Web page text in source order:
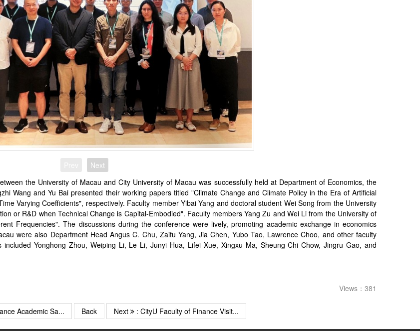
Next
the University of Macau and City University of Macau was successfully held at Department of Economics, the
Wang and Yu Bai presented their working papers titled "Climate Change and Climate Policy in the Era of Artificial
Varying Coefficients", respectively. Faculty member Yibai Yang and doctoral student Wei Song from the University
or R&D when Technical Change is Capital-Embodied". Faculty members Yang Zu and Wei Li from the University of
Frequencies". The discussions during the conference were lively, promoting academic exchange in economics
were also Department Head Angus C. Chu, Zaifu Yang, Jia Chen, Yubo Tao, Lawrence Choo, and other faculty
Yonghong Zhou, Weiping Li, Le Li, Junyi Hua, Lifei Xue, Xingxu Ma, Sheung-Chi Chow, Jingru Gao, and
Views：381
Academic Sa... Back Next : CityU Faculty of Finance Visit...